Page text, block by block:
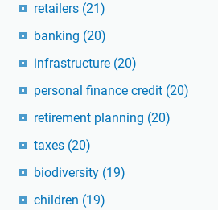
retailers (21)
banking (20)
infrastructure (20)
personal finance credit (20)
retirement planning (20)
taxes (20)
biodiversity (19)
children (19)